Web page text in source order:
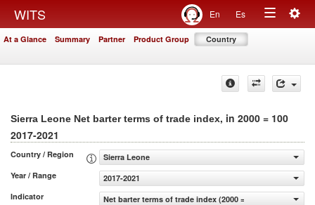
WITS En Es
Toggle
At a Glance Summary Partner Product Group Country
Sierra Leone Net barter terms of trade index, in 2000 = 100
2017-2021
Country / Region
Sierra Leone
Year / Range
2017-2021
Indicator
Net barter terms of trade index (2000 = 100)